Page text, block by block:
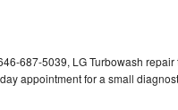
687-5039, LG Turbowash
appointment for a small